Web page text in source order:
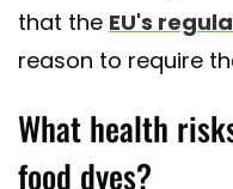
that the EU's
reason to require
What health
food dyes?